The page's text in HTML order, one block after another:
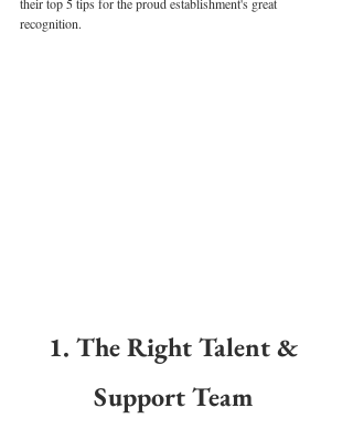
their top 5 tips for the proud establishment's great
recognition.
1. The Right Talent &
Support Team